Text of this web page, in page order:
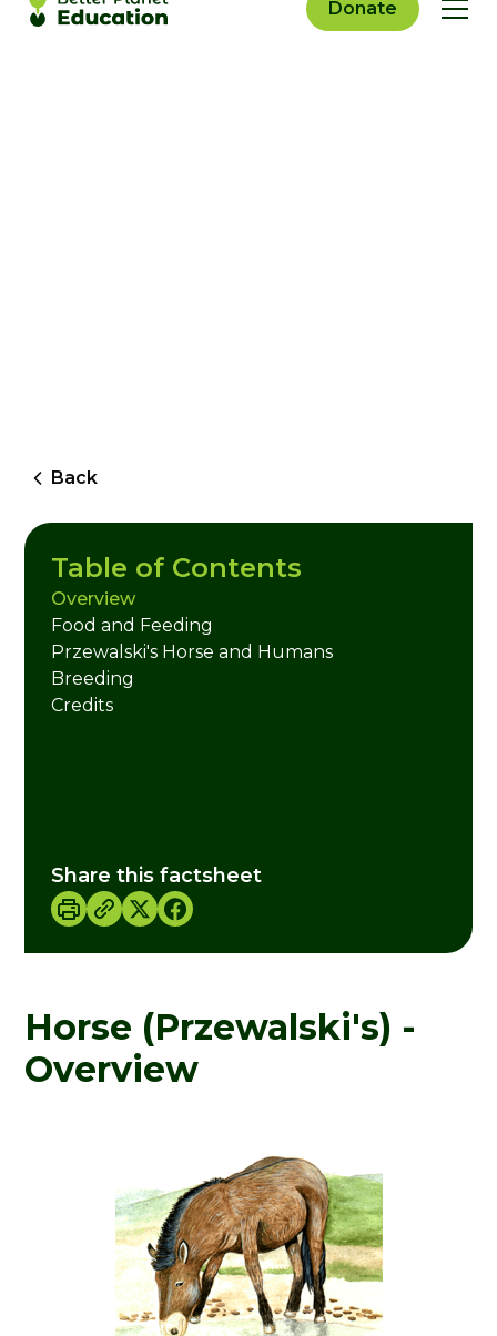
Donate
Back
Horse (Przewalski's) -
Overview
Table of Contents
Overview
Food and Feeding
Przewalski's Horse and Humans
Breeding
Credits
Share this factsheet